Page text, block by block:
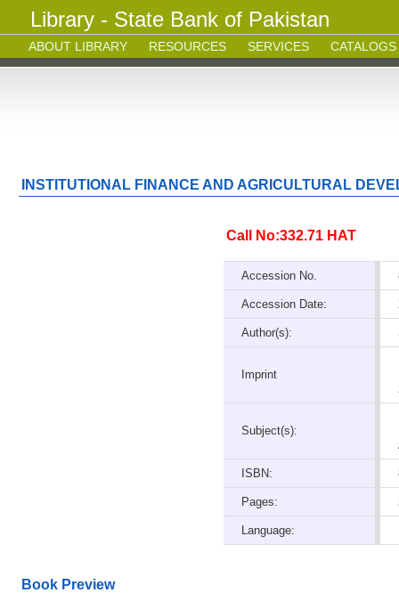
Library - State Bank of Pakistan
ABOUT LIBRARY RESOURCES SERVICES CATALOGS
INSTITUTIONAL FINANCE AND AGRICULTURAL
Call No:332.71 HAT
Accession No.
Accession Date:
Author(s):
Imprint
Subject(s):
ISBN:
Pages:
Language:
Book Preview